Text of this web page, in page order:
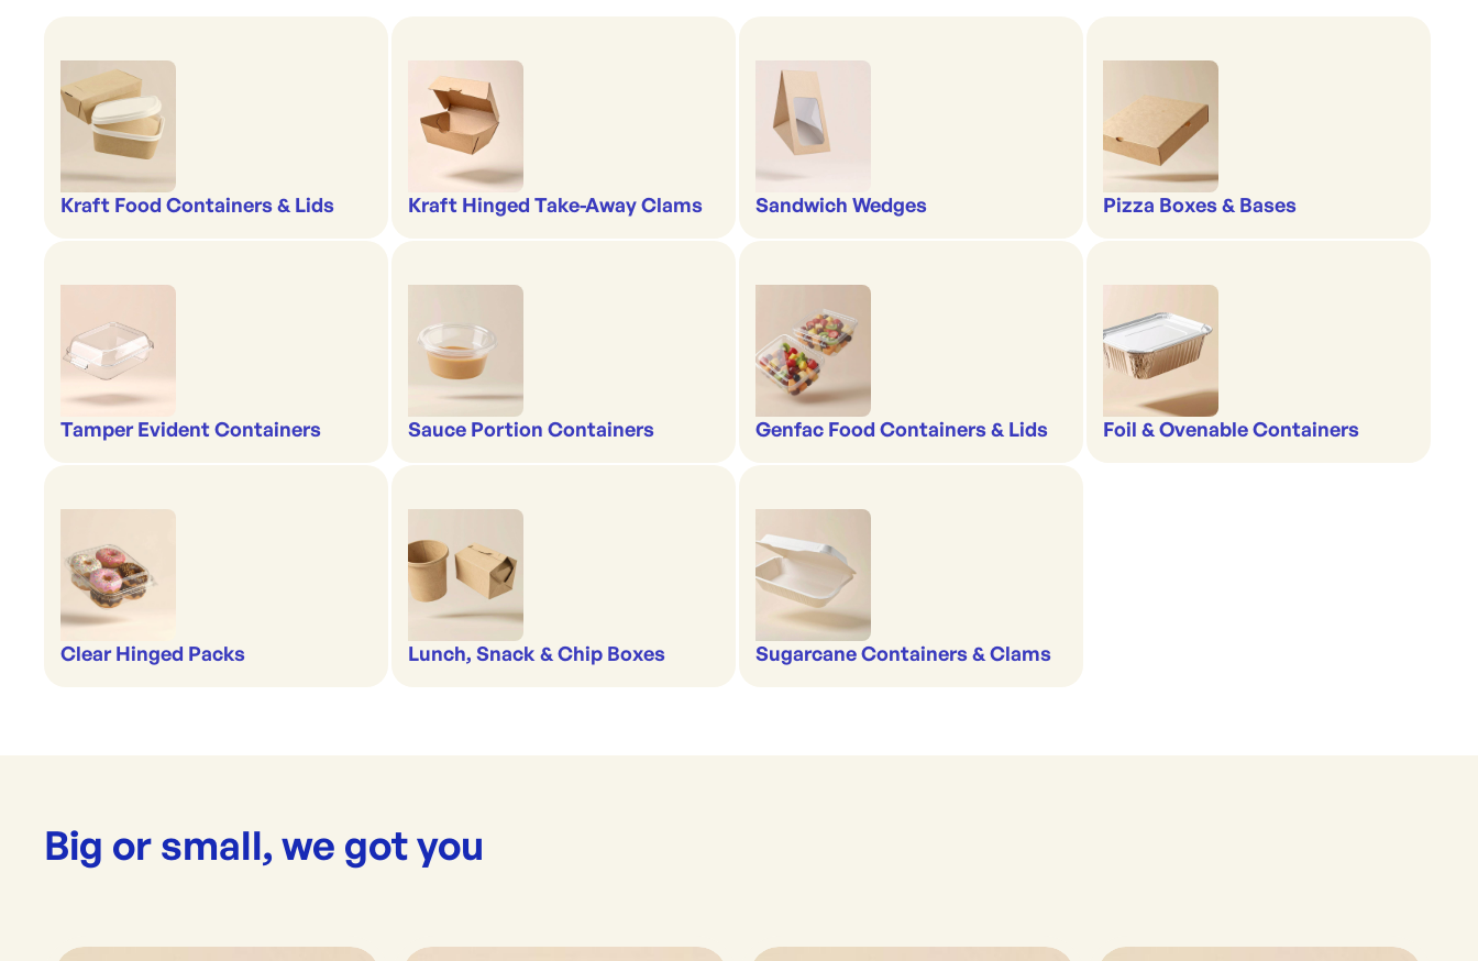
Kraft Food Containers & Lids Kraft Hinged Take-Away Clams Sandwich Wedges Pizza Boxes & Bases
Tamper Evident Containers Sauce Portion Containers Genfac Food Containers & Lids Foil & Ovenable Containers
Clear Hinged Packs Lunch, Snack & Chip Boxes Sugarcane Containers & Clams
Big or small, we got you